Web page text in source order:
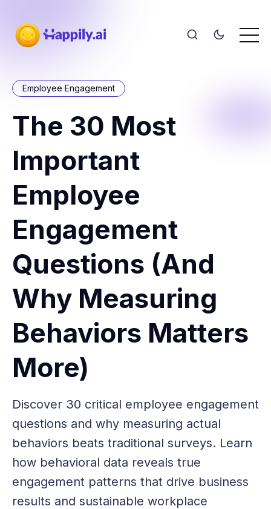
Employee Engagement
The 30 Most
Important
Employee
Engagement
Questions (And
Why Measuring
Behaviors Matters
More)
Discover 30 critical employee engagement
questions and why measuring actual
behaviors beats traditional surveys. Learn
how behavioral data reveals true
engagement patterns that drive business
results and sustainable workplace